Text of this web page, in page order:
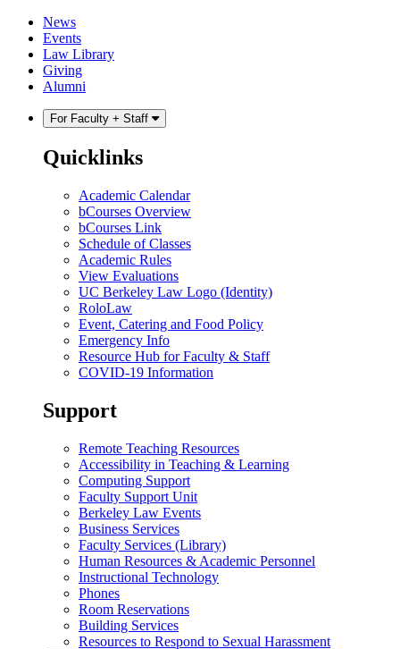
Skip
content
Skip
main
menu
News
Events
Law Library
Giving
Alumni
For Faculty + Staff
Quicklinks
Academic Calendar
bCourses Overview
bCourses Link
Schedule of Classes
Academic Rules
View Evaluations
UC Berkeley Law Logo (Identity)
RoloLaw
Event, Catering and Food Policy
Emergency Info
Resource Hub for Faculty & Staff
COVID-19 Information
Support
Remote Teaching Resources
Accessibility in Teaching & Learning
Computing Support
Faculty Support Unit
Berkeley Law Events
Business Services
Faculty Services (Library)
Human Resources & Academic Personnel
Instructional Technology
Phones
Room Reservations
Building Services
Resources to Respond to Sexual Harassment